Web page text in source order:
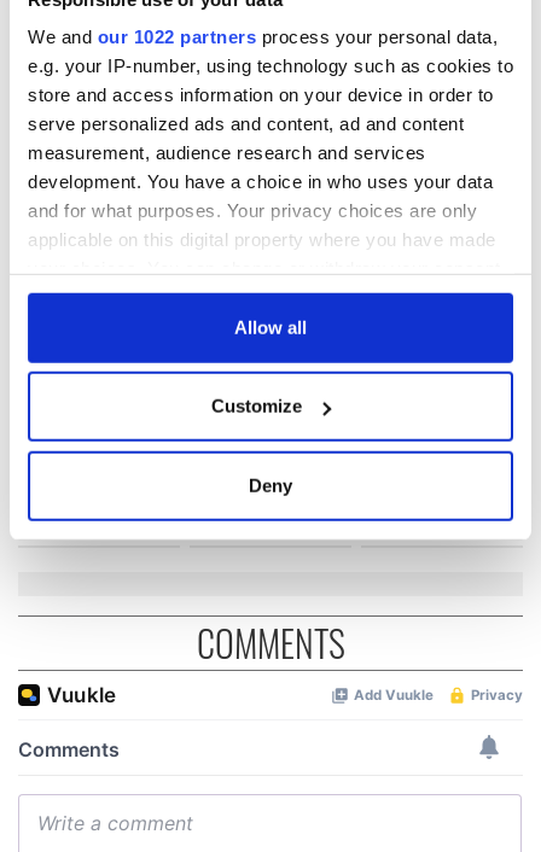
We and our 1022 partners process your personal data,
e.g. your IP-number, using technology such as cookies to
store and access information on your device in order to
serve personalized ads and content, ad and content
measurement, audience research and services
development. You have a choice in who uses your data
and for what purposes. Your privacy choices are only
applicable on this digital property where you have made
any time from the Cookie Declaration or by clicking on
Collect information about your geographical
location which can be accurate to within several
We use cookies to personalise content and ads, to
provide social media features and to analyse our traffic.
We also share information about your use of our site with
our social media, advertising and analytics partners who
provided to them or that they’ve collected from your use
of their services.
Allow all
Customize
Deny
were unable to produce the grandstand finish and Anelka
should have added a third in injury-time but dinked his shot
over the bar.
READ NEXT
All you need to
know ahead of New
this Sunday
WATCH: Shane
break at Augusta
piques Irish sport
fan Jason Kelce's
interest
know - and when is
teeing off
COMMENTS